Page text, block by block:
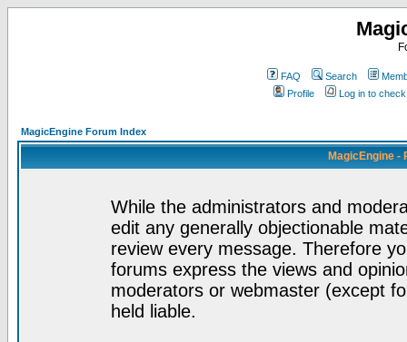
FAQ Search
Profile
Log in to
MagicEngine Forum Index
MagicEngine -
While the administrators and
edit any generally objectionable
review every message. Therefore
forums express the views and
moderators or webmaster (except
held liable.